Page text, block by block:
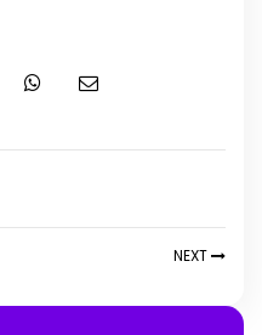
NEXT